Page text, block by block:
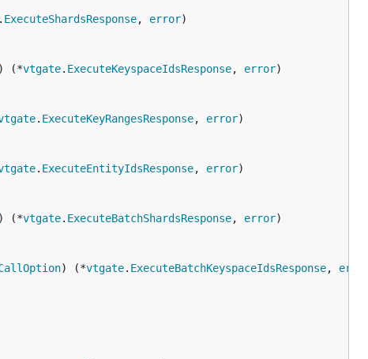
. ExecuteShardsResponse, error
) (*vtgate. ExecuteKeyspaceIdsResponse, error
. ExecuteKeyRangesResponse, error
. ExecuteEntityIdsResponse, error
) (*vtgate. ExecuteBatchShardsResponse, error
) (*vtgate. ExecuteBatchKeyspaceIdsResponse,